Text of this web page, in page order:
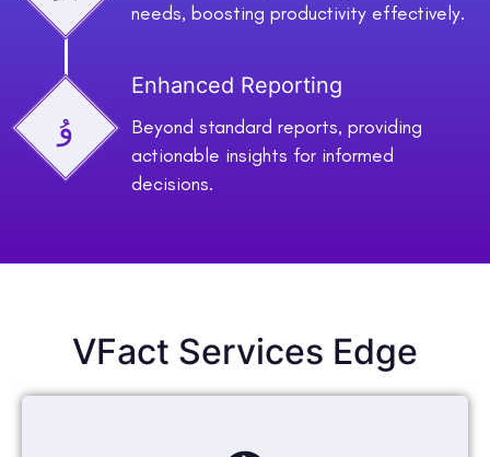
needs, boosting productivity effectively.
Enhanced Reporting
Beyond standard reports, providing
actionable insights for informed
decisions.
VFact Services Edge